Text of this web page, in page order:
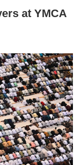
at YMCA